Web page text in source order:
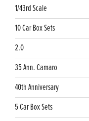
1/43rd Scale
10 Car Box Sets
2.0
35 Ann. Camaro
40th Anniversary
5 Car Box Sets